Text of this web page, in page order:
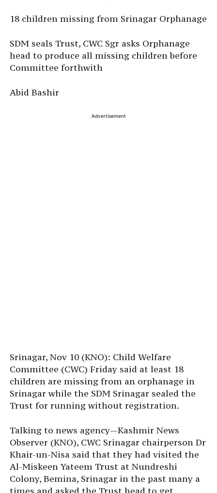
18 children missing from Srinagar Orphanage
SDM seals Trust, CWC Sgr asks Orphanage
head to produce all missing children before
Committee forthwith
Abid Bashir
Advertisement
Srinagar, Nov 10 (KNO): Child Welfare
Committee (CWC) Friday said at least 18
children are missing from an orphanage in
Srinagar while the SDM Srinagar sealed the
Trust for running without registration.
Talking to news agency—Kashmir News
Observer (KNO), CWC Srinagar chairperson Dr
Khair-un-Nisa said that they had visited the
Al-Miskeen Yateem Trust at Nundreshi
Colony, Bemina, Srinagar in the past many a